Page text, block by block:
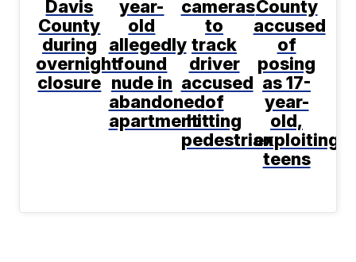
Davis
County
during
overnight
closure
year-
old
allegedly
found
nude in
abandoned
apartment
cameras
to
track
driver
accused
of
hitting
pedestrian
County
accused
of
posing
as 17-
year-
old,
exploiting
teens